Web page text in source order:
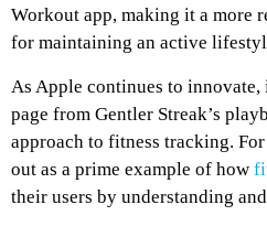
Workout app, making it a more
for maintaining an active
As Apple continues to
page from Gentler Streak’s
approach to fitness tracking.
out as a prime example of how
their users by understanding